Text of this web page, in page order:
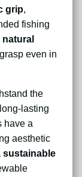
grip,
fishing
natural
even in
the
lasting
have a
aesthetic
sustainable